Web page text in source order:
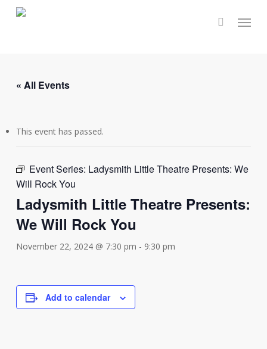
Menu
« All Events
This event has passed.
Event Series: Ladysmith Little Theatre Presents: We
Will Rock You
Ladysmith Little Theatre Presents:
We Will Rock You
November 22, 2024 @ 7:30 pm - 9:30 pm
Add to calendar